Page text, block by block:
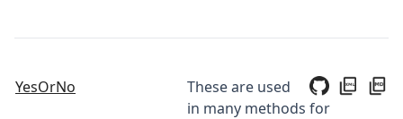
YesOrNo
These are used
in many methods for